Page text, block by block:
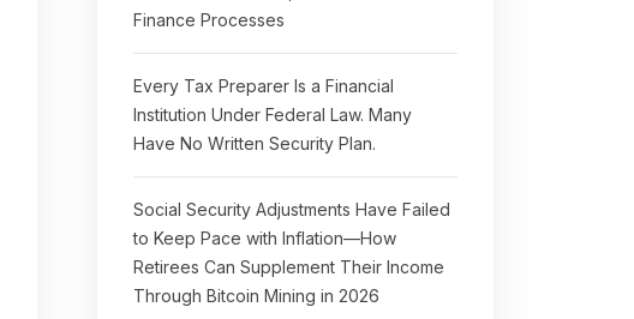
Finance Processes
Every Tax Preparer Is a Financial
Institution Under Federal Law. Many
Have No Written Security Plan.
Social Security Adjustments Have Failed
to Keep Pace with Inflation—How
Retirees Can Supplement Their Income
Through Bitcoin Mining in 2026